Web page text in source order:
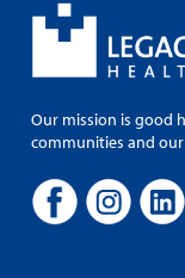
Our mission is good
communities and